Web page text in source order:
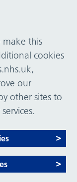
make this
cookies
our
other sites to